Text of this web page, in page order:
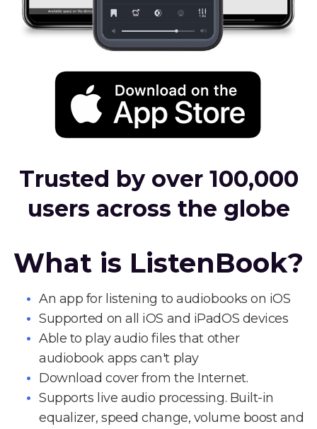
Trusted by over 100,000
users across the globe
What is ListenBook?
An app for listening to audiobooks on iOS
Supported on all iOS and iPadOS devices
Able to play audio files that other
audiobook apps can't play
Download cover from the Internet.
Supports live audio processing. Built-in
equalizer, speed change, volume boost and